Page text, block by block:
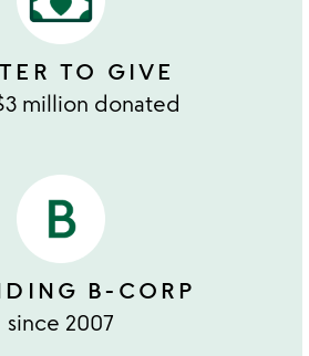
TO GIVE
million donated
B-CORP
since 2007